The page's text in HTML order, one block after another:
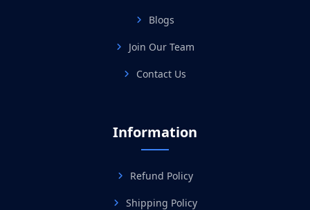
Blogs
Join Our Team
Contact Us
Information
Refund Policy
Shipping Policy